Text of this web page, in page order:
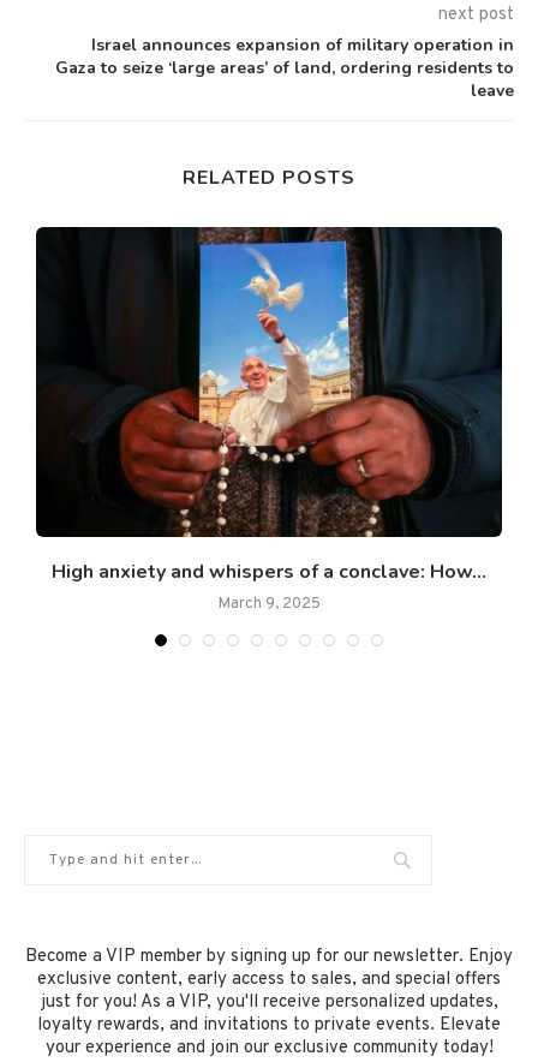
next post
Israel announces expansion of military operation in
Gaza to seize ‘large areas’ of land, ordering residents to
leave
RELATED POSTS
High anxiety and whispers of a conclave: How...
March 9, 2025
Become a VIP member by signing up for our newsletter. Enjoy
exclusive content, early access to sales, and special offers
just for you! As a VIP, you'll receive personalized updates,
loyalty rewards, and invitations to private events. Elevate
your experience and join our exclusive community today!